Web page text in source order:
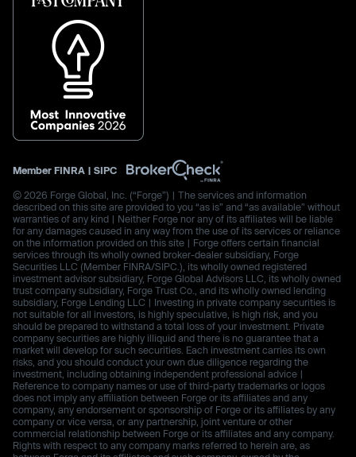
Member FINRA | SIPC
© 2026 Forge Global, Inc. (“Forge”) | The services and information
described on this site are provided to you “as is” and “as available” without
warranties of any kind | Neither Forge nor any of its affiliates will be liable
for any damages caused in any way from the use of its services or reliance
on the information provided on this site | Forge offers certain financial
services through its wholly owned broker-dealer subsidiary, Forge
Securities LLC (Member FINRA/SIPC.), its wholly owned registered
investment advisor subsidiary, Forge Global Advisors LLC, its wholly owned
trust company subsidiary, Forge Trust Co., and its wholly owned lending
subsidiary, Forge Lending LLC | Investing in private company securities is
not suitable for all investors, is highly speculative, is high risk, and you
should be prepared to withstand a total loss of your investment. Private
company securities are highly illiquid and there is no guarantee that a
market will develop for such securities. Each investment carries its own
risks, and you should conduct your own due diligence regarding the
investment, including obtaining independent professional advice |
Reference to company names or use of third-party trademarks or logos
does not imply any affiliation between Forge or its affiliates and any
company, any endorsement or sponsorship of Forge or its affiliates by any
company or vice versa, or any partnership, joint venture or other
commercial relationship between Forge or its affiliates and any company.
Rights with respect to any company marks referred to herein are, as